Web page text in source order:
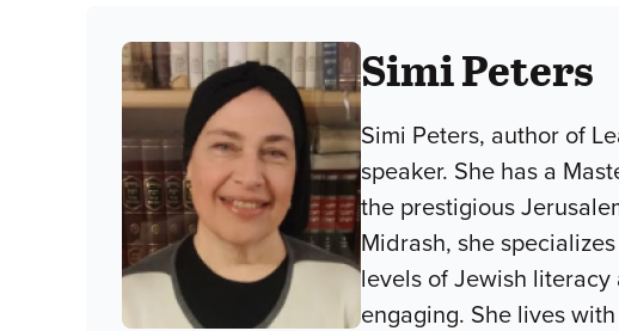
Simi Peters
Simi Peters, author of
speaker. She has a
the prestigious
Midrash, she
levels of Jewish
engaging. She lives